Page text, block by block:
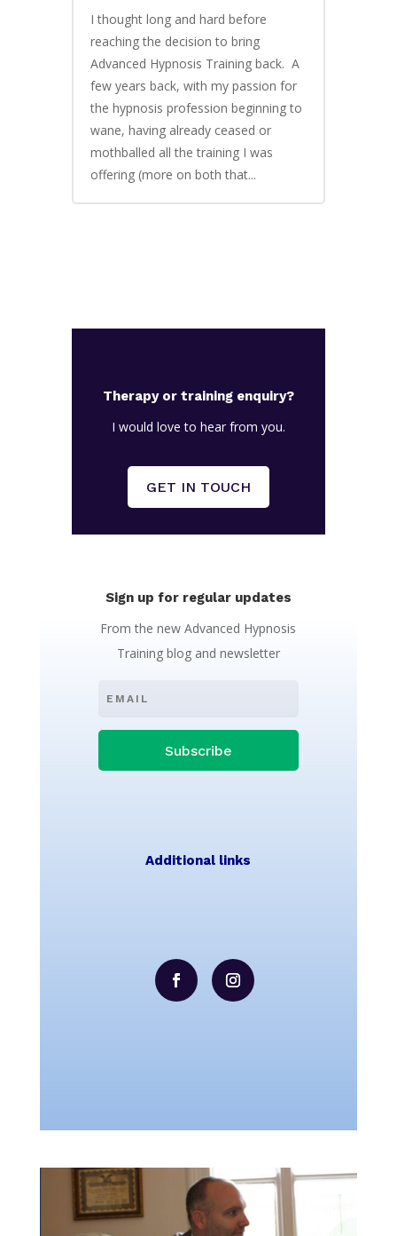
I thought long and hard before
reaching the decision to bring
Advanced Hypnosis Training back. A
few years back, with my passion for
the hypnosis profession beginning to
wane, having already ceased or
mothballed all the training I was
offering (more on both that...
Therapy or training enquiry?
I would love to hear from you.
GET IN TOUCH
Sign up for regular updates
From the new Advanced Hypnosis
Training blog and newsletter
Subscribe
Additional links